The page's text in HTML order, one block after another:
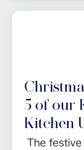
decision
bedroom
5 of our
Kitchen
The